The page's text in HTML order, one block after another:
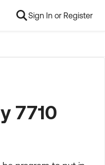
Sign In or Register
7710